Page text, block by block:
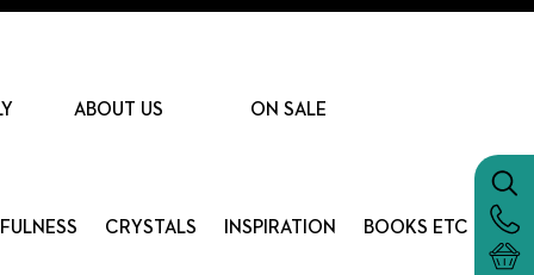
ABOUT US ON SALE
CRYSTALS INSPIRATION
BOOKS ETC